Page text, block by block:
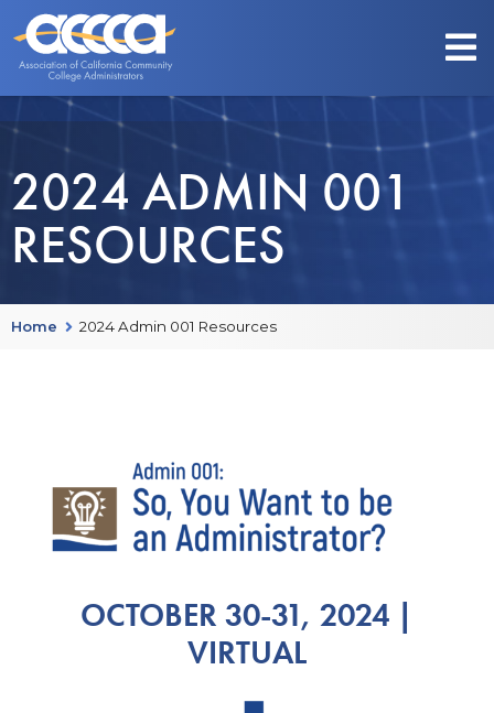
2024 ADMIN 001
RESOURCES
Home 2024 Admin 001 Resources
OCTOBER 30-31, 2024 |
VIRTUAL